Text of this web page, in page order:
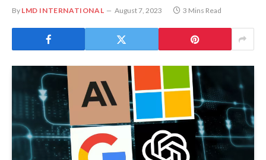
By LMD INTERNATIONAL August 7, 2023 3 Mins Read